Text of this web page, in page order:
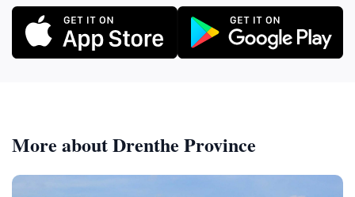
More about Drenthe Province